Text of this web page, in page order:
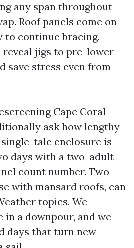
any span throughout
Roof panels come on
to continue bracing.
reveal jigs to pre-lower
save stress even from
Cape Coral
ask how lengthy
tale enclosure is
days with a two-adult
count number. Two-
with mansard roofs, can
topics. We
in a downpour, and we
days that turn new